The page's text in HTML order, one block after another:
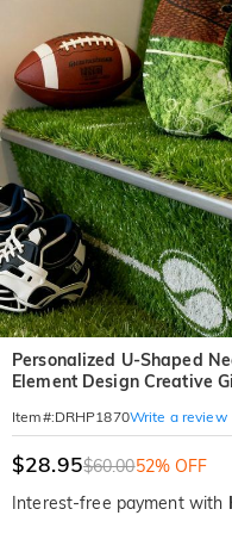
Personalized U-Shaped
Element Design Creative
Item#:DRHP1870Write a review
$28.95$60.0052% OFF
Interest-free payment with